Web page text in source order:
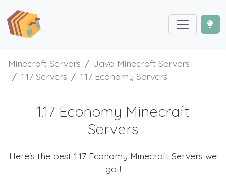
Minecraft Servers
Java Minecraft Servers
1.17 Servers
1.17 Economy Servers
1.17 Economy Minecraft
Servers
Here's the best 1.17 Economy Minecraft Servers we
got!